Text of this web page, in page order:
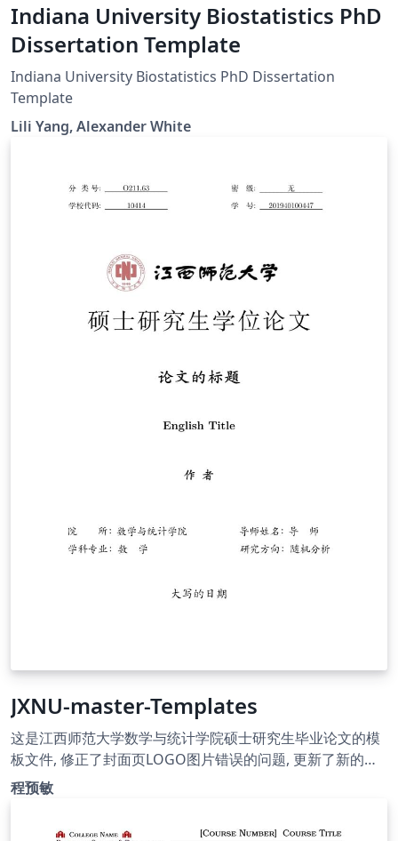
Indiana University Biostatistics PhD
Dissertation Template
Indiana University Biostatistics PhD Dissertation
Template
Lili Yang, Alexander White
JXNU-master-Templates
这是江西师范大学数学与统计学院硕士研究生毕业论文的模
板文件, 修正了封面页LOGO图片错误的问题, 更新了新的版
权页面. 使用了ntheorem包替换amsthm以支持定理类环境,
可以在正文中使用\thref{} 命令来直接引用定理类环境.
程预敏